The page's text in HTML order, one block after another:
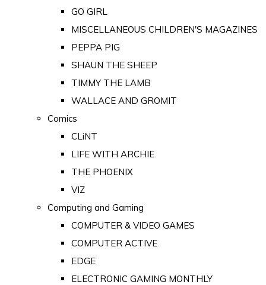
GO GIRL
MISCELLANEOUS CHILDREN'S MAGAZINES
PEPPA PIG
SHAUN THE SHEEP
TIMMY THE LAMB
WALLACE AND GROMIT
Comics
CLiNT
LIFE WITH ARCHIE
THE PHOENIX
VIZ
Computing and Gaming
COMPUTER & VIDEO GAMES
COMPUTER ACTIVE
EDGE
ELECTRONIC GAMING MONTHLY